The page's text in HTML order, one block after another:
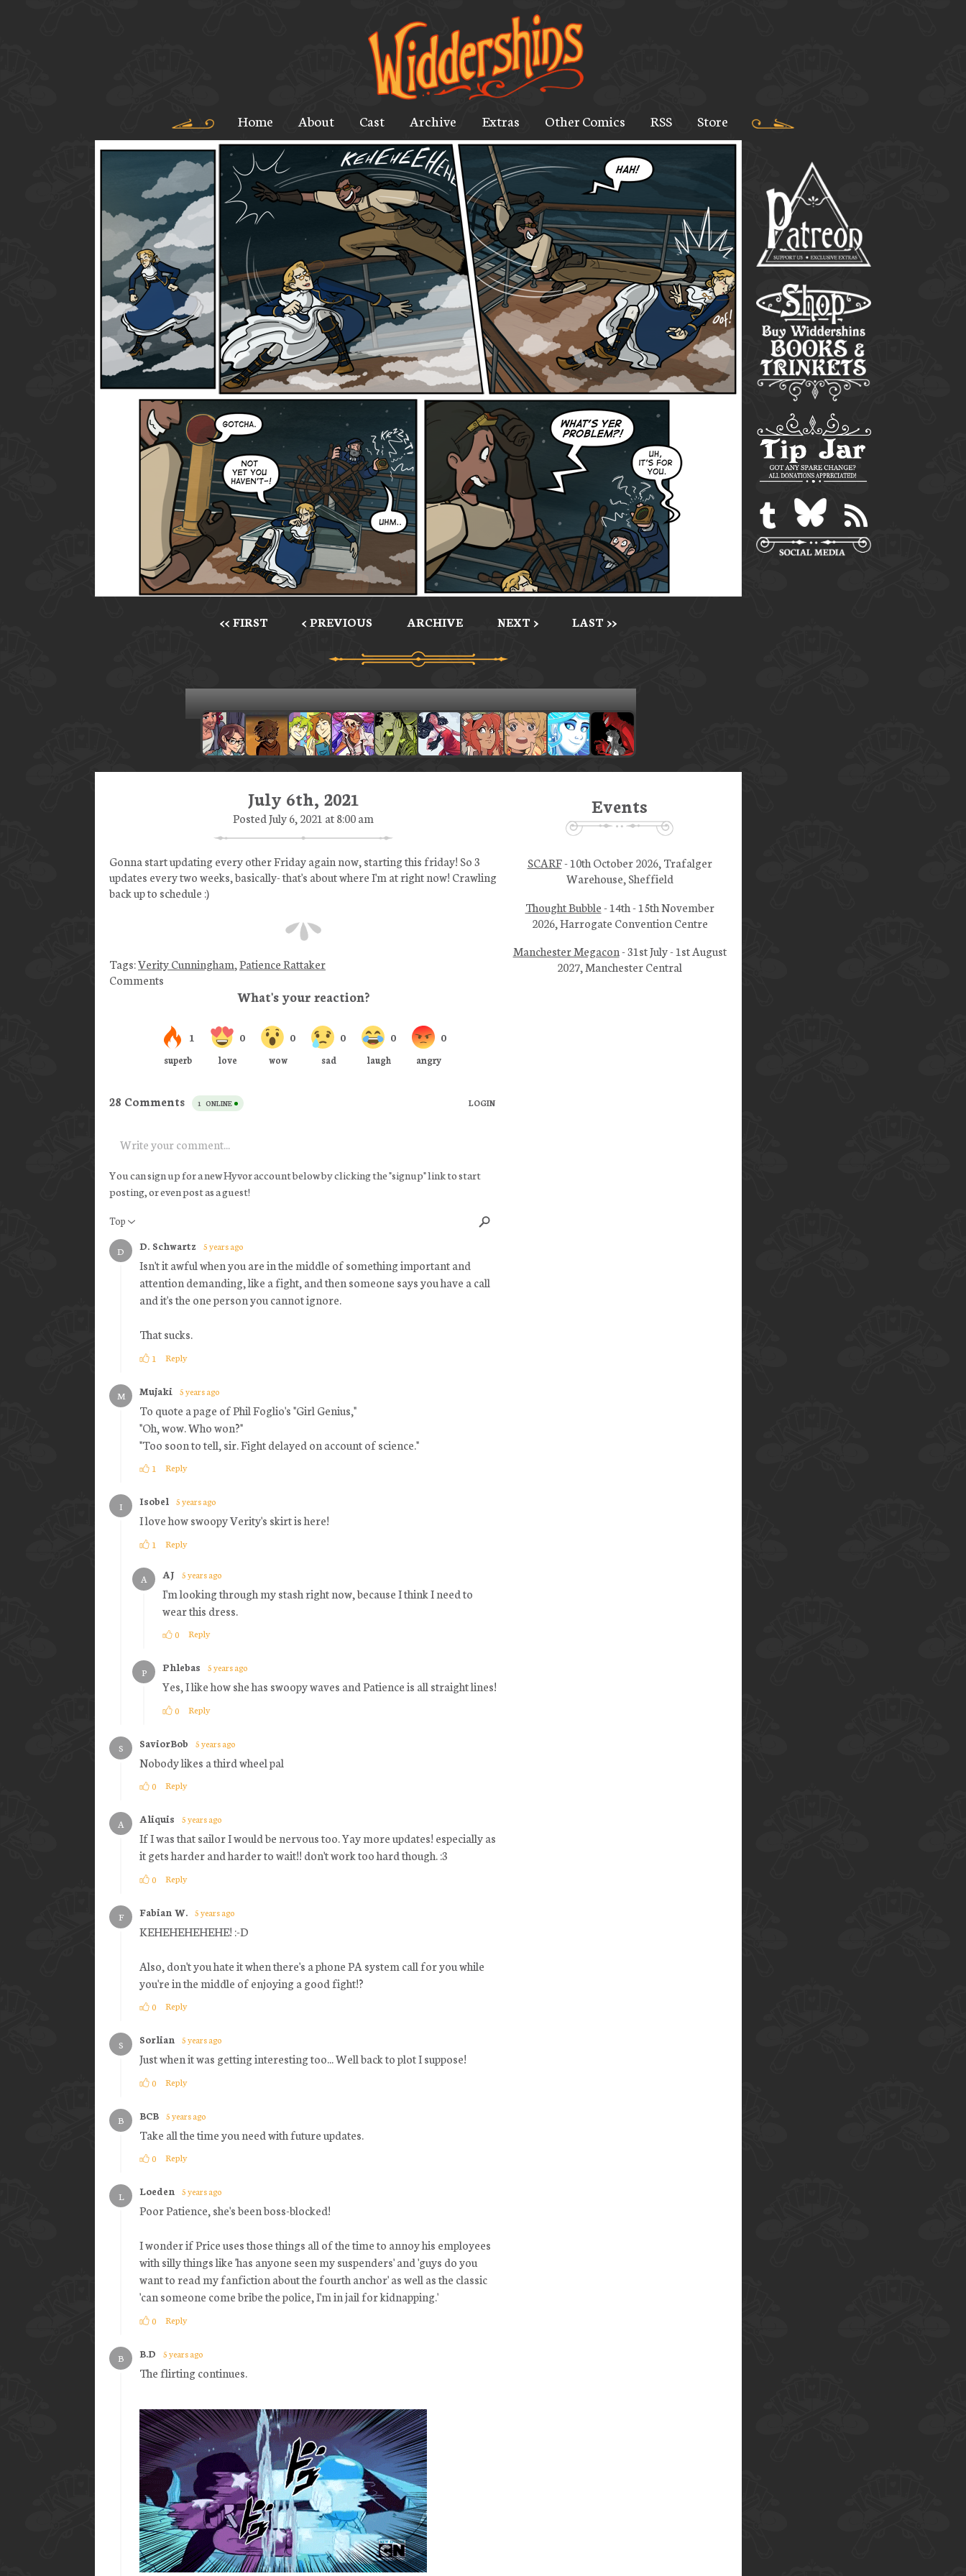
Home About Cast Archive Extras Other Comics RSS Store
<< FIRST < PREVIOUS ARCHIVE NEXT > LAST >>
July 6th, 2021
Posted July 6, 2021 at 8:00 am
Gonna start updating every other Friday again now, starting this friday! So 3
updates every two weeks, basically- that's about where I'm at right now! Crawling
back up to schedule :)
Tags:Verity Cunningham,Patience Rattaker
Comments
Events
SCARF- 10th October 2026, Trafalger
Warehouse, Sheffield
Thought Bubble- 14th - 15th November
2026, Harrogate Convention Centre
Manchester Megacon- 31st July - 1st August
2027, Manchester Central